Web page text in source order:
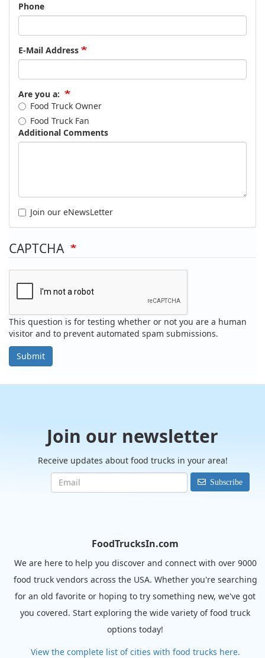
Phone
E-Mail Address
Are you a:
Food Truck Owner
Food Truck Fan
Additional Comments
Join our eNewsLetter
CAPTCHA
This question is for testing whether or not you are a human
visitor and to prevent automated spam submissions.
Submit
Join our newsletter
Receive updates about food trucks in your area!
Subscribe
FoodTrucksIn.com
We are here to help you discover and connect with over 9000
food truck vendors across the USA. Whether you're searching
for an old favorite or hoping to try something new, we've got
you covered. Start exploring the wide variety of food truck
options today!
View the complete list of cities with food trucks here.